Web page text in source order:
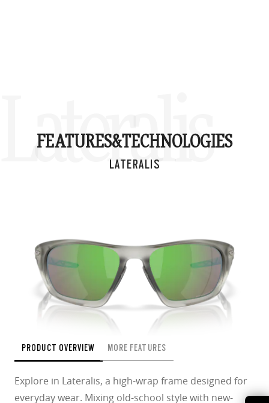
Lateralis
FEATURES&TECHNOLOGIES
LATERALIS
PRODUCT OVERVIEW MORE FEATURES
Explore in Lateralis, a high-wrap frame designed for
everyday wear. Mixing old-school style with new-